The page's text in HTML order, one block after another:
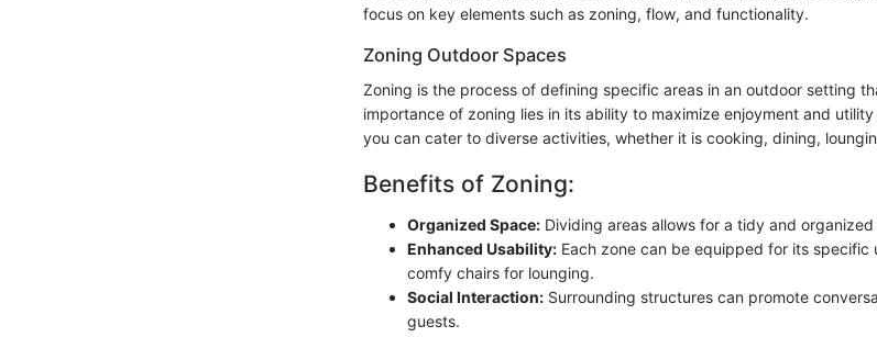
focus on key elements such as zoning, flow, and functionality.
Zoning Outdoor Spaces
Zoning is the process of defining specific areas in an outdoor setting
importance of zoning lies in its ability to maximize enjoyment and
you can cater to diverse activities, whether it is cooking, dining,
Benefits of Zoning:
Organized Space: Dividing areas allows for a tidy and organized
Enhanced Usability: Each zone can be equipped for its specific
comfy chairs for lounging.
Social Interaction: Surrounding structures can promote
guests.